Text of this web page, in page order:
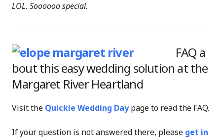
LOL. Soooooo special.
FAQ a
bout this easy wedding solution at the
Margaret River Heartland
Visit the Quickie Wedding Daypage to read the FAQ.
If your question is not answered there, please get in